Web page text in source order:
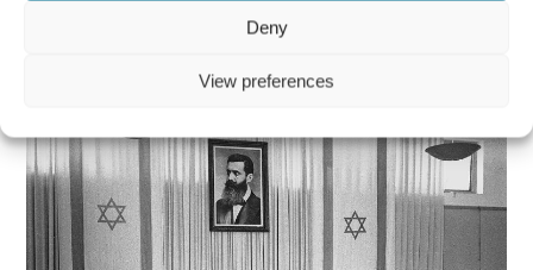
Deny
View preferences
After the Six-Day War from June 5 – 11, 1967, the city
of Jerusalem was declared by Israel to be t...